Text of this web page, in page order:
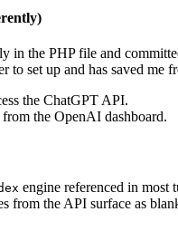
in the PHP file and
to set up and has saved me
the ChatGPT API.
the OpenAI dashboard.
engine referenced in most
the API surface as